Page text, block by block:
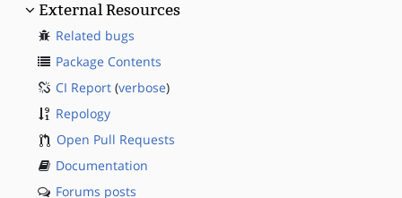
External Resources
Related bugs
Package Contents
CI Report (verbose)
Repology
Open Pull Requests
Documentation
Forums posts